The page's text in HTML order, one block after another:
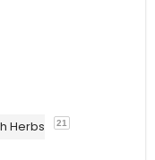
Herbs 21